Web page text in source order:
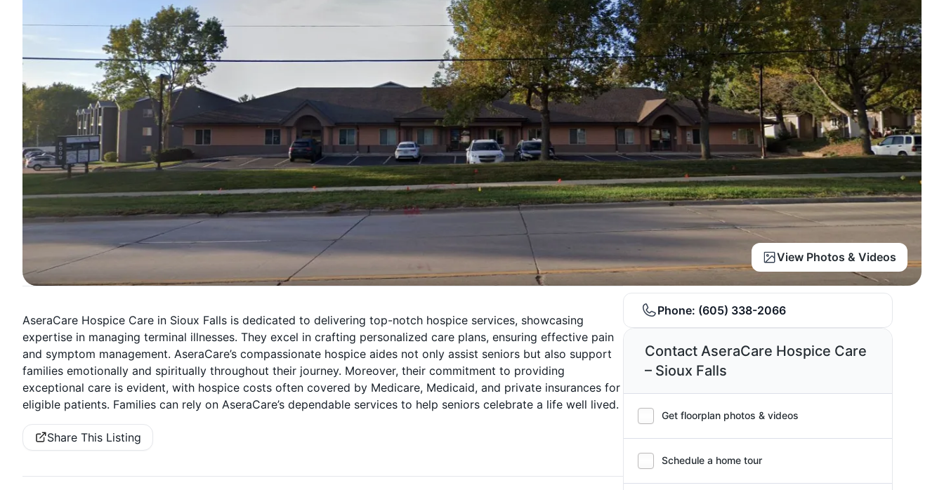
View Photos & Videos
AseraCare Hospice Care in Sioux Falls is dedicated to delivering top-notch hospice services, showcasing
expertise in managing terminal illnesses. They excel in crafting personalized care plans, ensuring effective pain
and symptom management. AseraCare’s compassionate hospice aides not only assist seniors but also support
families emotionally and spiritually throughout their journey. Moreover, their commitment to providing
exceptional care is evident, with hospice costs often covered by Medicare, Medicaid, and private insurances for
eligible patients. Families can rely on AseraCare’s dependable services to help seniors celebrate a life well lived.
Share This Listing
Phone: (605) 338-2066
Contact AseraCare Hospice Care
– Sioux Falls
Get floorplan photos & videos
Schedule a home tour